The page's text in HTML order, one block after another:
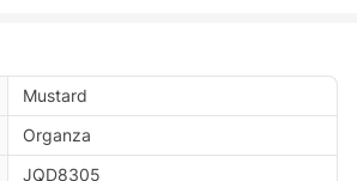
Mustard
Organza
JQD8305